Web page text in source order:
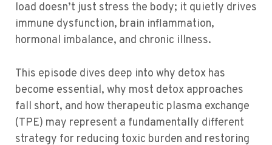
load doesn’t just stress the body; it quietly drives
immune dysfunction, brain inflammation,
hormonal imbalance, and chronic illness.
This episode dives deep into why detox has
become essential, why most detox approaches
fall short, and how therapeutic plasma exchange
(TPE) may represent a fundamentally different
strategy for reducing toxic burden and restoring